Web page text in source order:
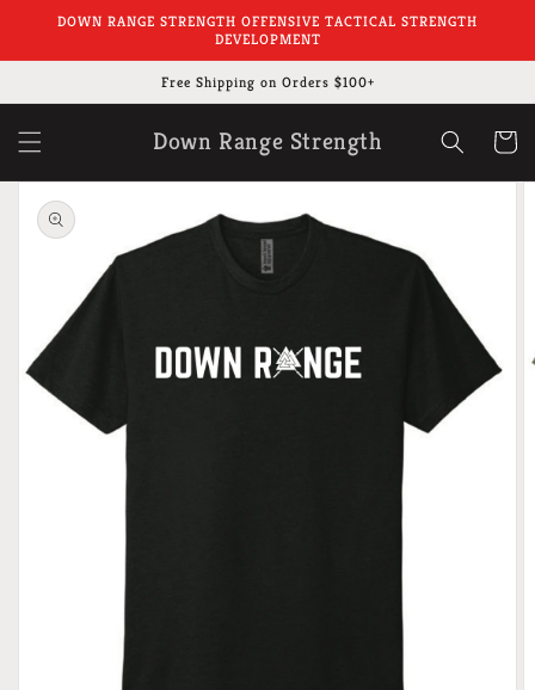
Skip to
DOWN RANGE STRENGTH OFFENSIVE TACTICAL STRENGTH
DEVELOPMENT
Free Shipping on Orders $100+
Down Range Strength Cart
Skip to
product
information